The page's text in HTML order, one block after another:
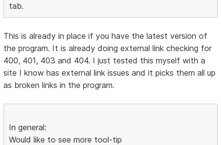
tab.
This is already in place if you have the latest version of
the program. It is already doing external link checking for
400, 401, 403 and 404. I just tested this myself with a
site I know has external link issues and it picks them all up
as broken links in the program.
In general:
Would like to see more tool-tip